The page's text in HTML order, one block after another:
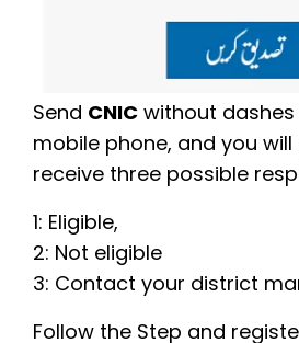
Send CNIC without
mobile phone, and you
receive three possible
1: Eligible,
2: Not eligible
3: Contact your district
Follow the Step and